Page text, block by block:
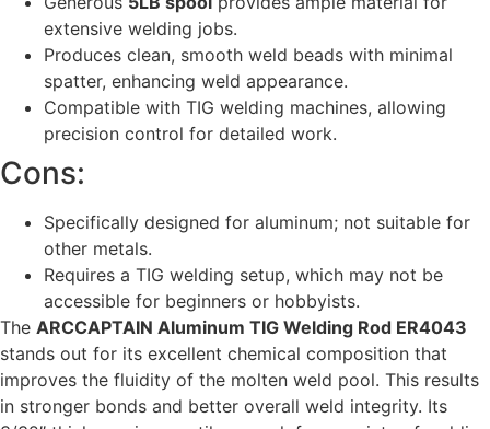
extensive welding jobs.
Produces clean, smooth weld beads with minimal
spatter, enhancing weld appearance.
Compatible with TIG welding machines, allowing
precision control for detailed work.
Cons:
Specifically designed for aluminum; not suitable for
other metals.
Requires a TIG welding setup, which may not be
accessible for beginners or hobbyists.
The ARCCAPTAIN Aluminum TIG Welding Rod ER4043
stands out for its excellent chemical composition that
improves the fluidity of the molten weld pool. This results
in stronger bonds and better overall weld integrity. Its